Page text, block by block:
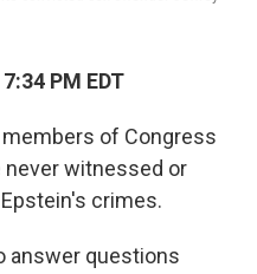
PM EDT
of Congress
never witnessed or
crimes.
answer questions